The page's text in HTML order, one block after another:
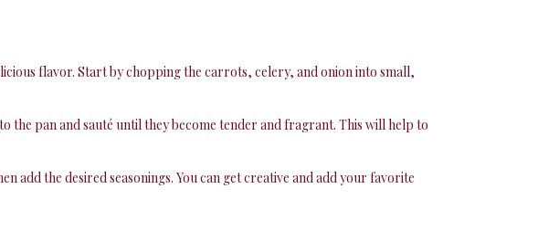
flavor. Start by chopping the carrots, celery, and onion into small,
the pan and sauté until they become tender and fragrant. This will help to
the desired seasonings. You can get creative and add your favorite